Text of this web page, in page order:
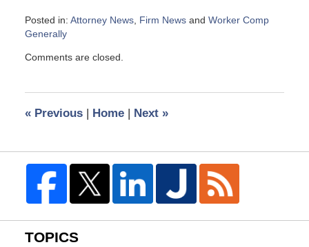
Posted in: Attorney News, Firm Newsand Worker Comp
Generally
May
pm
Comments are closed.
«Previous | Home | Next »
TOPICS